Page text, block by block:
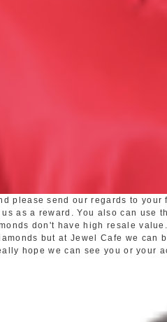
please send our regards to
as a reward. You also can
don't have high resale
but at Jewel Cafe we
hope we can see you or your